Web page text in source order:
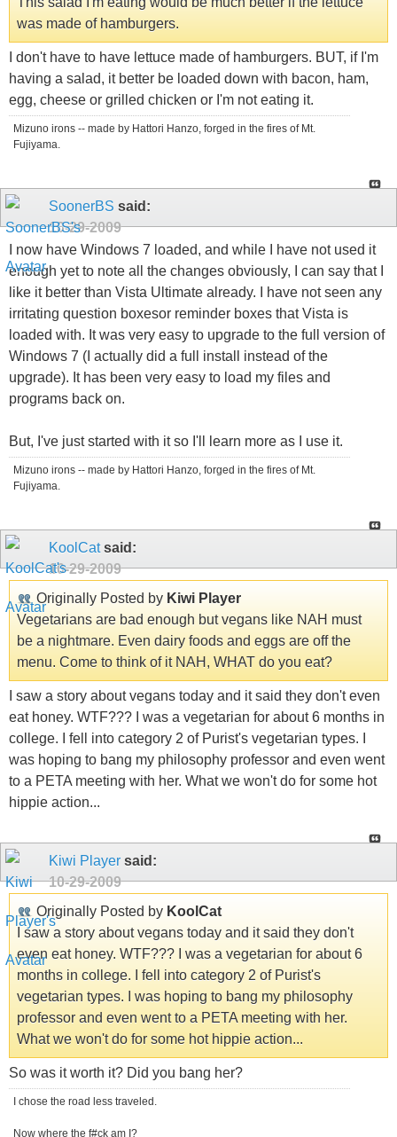
was made of hamburgers.
I don't have to have lettuce made of hamburgers. BUT, if I'm
having a salad, it better be loaded down with bacon, ham,
egg, cheese or grilled chicken or I'm not eating it.
Mizuno irons -- made by Hattori Hanzo, forged in the fires of Mt.
Fujiyama.
SoonerBS said:
10-29-2009
I now have Windows 7 loaded, and while I have not used it
enough yet to note all the changes obviously, I can say that I
like it better than Vista Ultimate already. I have not seen any
irritating question boxesor reminder boxes that Vista is
loaded with. It was very easy to upgrade to the full version of
Windows 7 (I actually did a full install instead of the
upgrade). It has been very easy to load my files and
programs back on.
But, I've just started with it so I'll learn more as I use it.
Mizuno irons -- made by Hattori Hanzo, forged in the fires of Mt.
Fujiyama.
KoolCatsaid:
10-29-2009
Originally Posted by Kiwi Player
Vegetarians are bad enough but vegans like NAH must
be a nightmare. Even dairy foods and eggs are off the
menu. Come to think of it NAH, WHAT do you eat?
I saw a story about vegans today and it said they don't even
eat honey. WTF??? I was a vegetarian for about 6 months in
college. I fell into category 2 of Purist's vegetarian types. I
was hoping to bang my philosophy professor and even went
to a PETA meeting with her. What we won't do for some hot
hippie action...
Kiwi Player said:
10-29-2009
Originally Posted by KoolCat
I saw a story about vegans today and it said they don't
even eat honey. WTF??? I was a vegetarian for about 6
months in college. I fell into category 2 of Purist's
vegetarian types. I was hoping to bang my philosophy
professor and even went to a PETA meeting with her.
What we won't do for some hot hippie action...
So was it worth it? Did you bang her?
I chose the road less traveled.
Now where the f#ck am I?